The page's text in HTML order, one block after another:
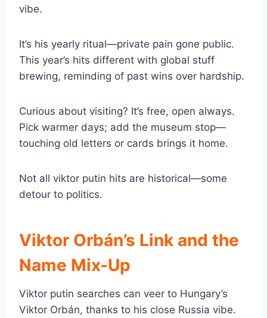
vibe.
It’s his yearly ritual—private pain gone public.
This year’s hits different with global stuff
brewing, reminding of past wins over hardship.
Curious about visiting? It’s free, open always.
Pick warmer days; add the museum stop—
touching old letters or cards brings it home.
Not all viktor putin hits are historical—some
detour to politics.
Viktor Orbán’s Link and the
Name Mix-Up
Viktor putin searches can veer to Hungary’s
Viktor Orbán, thanks to his close Russia vibe.